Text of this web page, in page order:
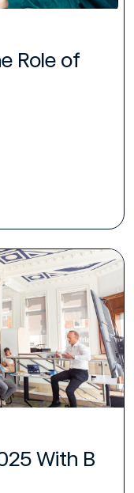
Role of
With B